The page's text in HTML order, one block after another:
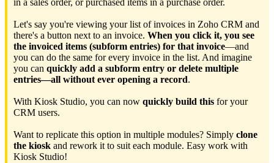
in a sales order, or purchased items in a purchase order.
Let's say you're viewing your list of invoices in Zoho CRM and
there's a button next to an invoice. When you click it, you see
the invoiced items (subform entries) for that invoice—and
you can do the same for every invoice in the list. And imagine
you can quickly add a subform entry or delete multiple
entries—all without ever opening a record.
With Kiosk Studio, you can now quickly build this for your
CRM users.
Want to replicate this option in multiple modules? Simply clone
the kiosk and rework it to suit each module. Easy work with
Kiosk Studio!